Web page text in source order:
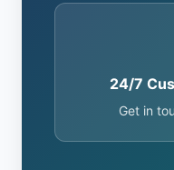
24/7
Get in